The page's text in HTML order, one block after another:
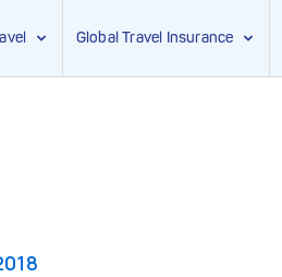
Global Travel Insurance